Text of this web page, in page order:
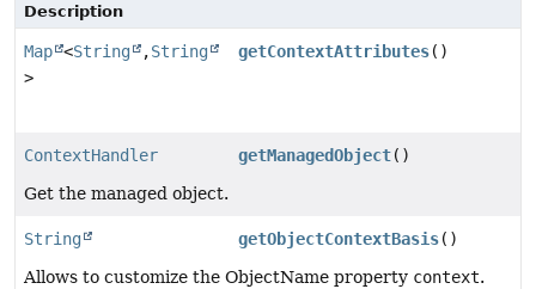
Description
Map <String ,String
>
getContextAttributes()
ContextHandler getManagedObject()
Get the managed object.
String getObjectContextBasis()
Allows to customize the ObjectName property context.